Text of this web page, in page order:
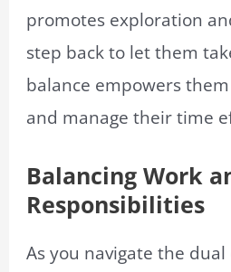
promotes exploration
step back to let them
balance empowers
and manage their time
Balancing Work
Responsibilities
As you navigate the